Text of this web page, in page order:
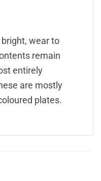
wear to
remain
entirely
are mostly
plates.